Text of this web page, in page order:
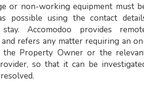
or non-working equipment must
possible using the contact
Accomodoo provides
refers any matter requiring an
Property Owner or the
so that it can be